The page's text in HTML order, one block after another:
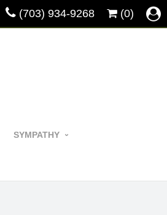
(703) 934-9268 (0)
SYMPATHY